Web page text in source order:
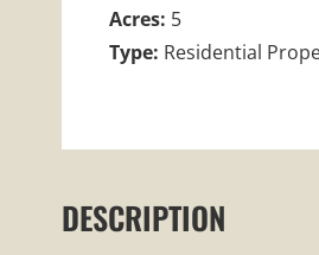
Acres: 5
Type: Residential
DESCRIPTION